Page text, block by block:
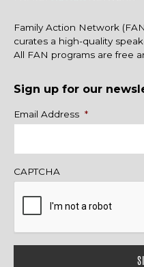
Family Action Network
curates a high-quality
All FAN programs are free
Sign up for our
Name
Email Address *
CAPTCHA